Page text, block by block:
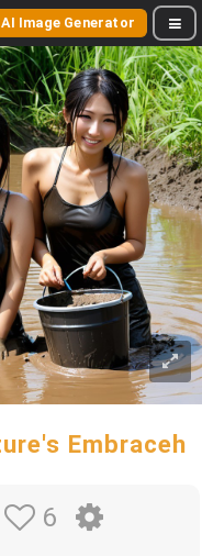
AI Image Generator
Embraceh
6